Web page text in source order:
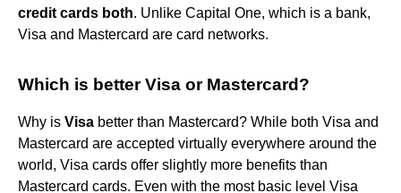
credit cards both. Unlike Capital One, which is a bank,
Visa and Mastercard are card networks.
Which is better Visa or Mastercard?
Why is Visa better than Mastercard? While both Visa and
Mastercard are accepted virtually everywhere around the
world, Visa cards offer slightly more benefits than
Mastercard cards. Even with the most basic level Visa